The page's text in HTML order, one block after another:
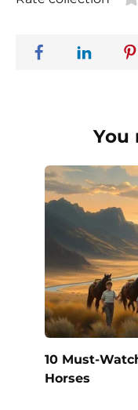
You
10 Must-
Horses